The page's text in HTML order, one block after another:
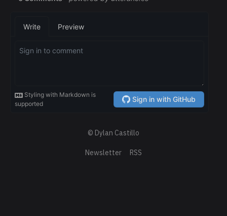
© Dylan Castillo
Newsletter RSS